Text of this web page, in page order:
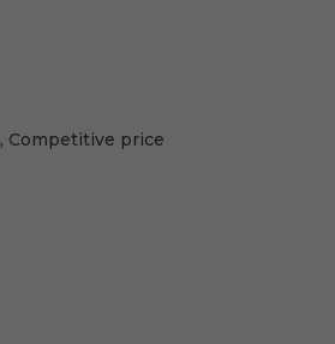
Competitive price